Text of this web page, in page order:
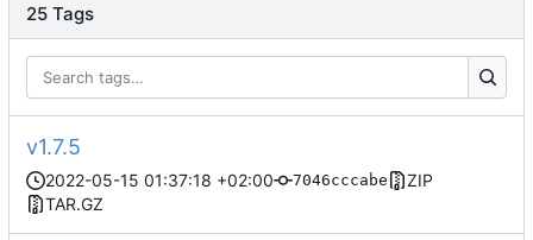
25 Tags
v1.7.5
2022-05-15 01:37:18 +02:00 7046cccabe
ZIP
TAR.GZ